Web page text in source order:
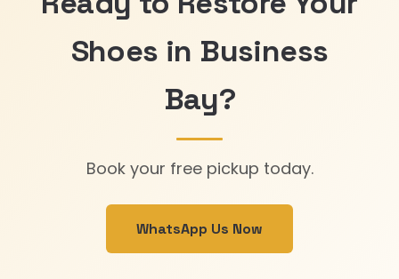
Shoes in Business
Bay?
Book your free pickup today.
WhatsApp Us Now